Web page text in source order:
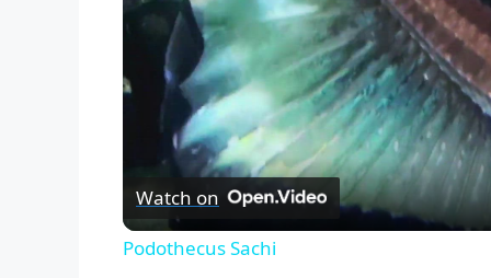
Watch on
Podothecus Sachi